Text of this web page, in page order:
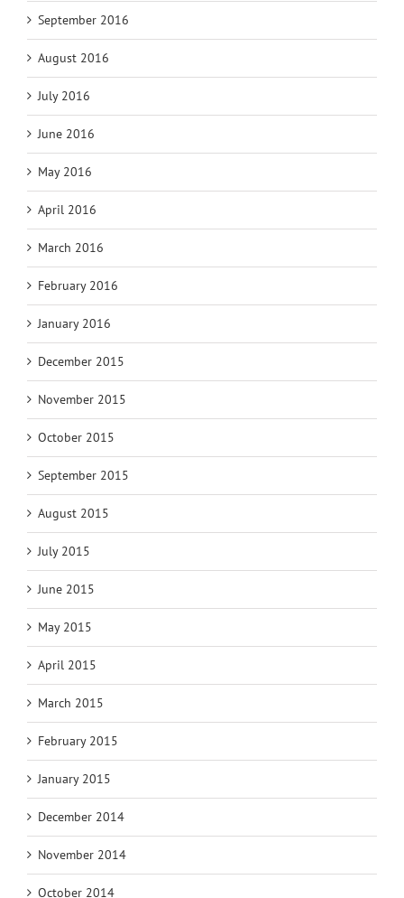
September 2016
August 2016
July 2016
June 2016
May 2016
April 2016
March 2016
February 2016
January 2016
December 2015
November 2015
October 2015
September 2015
August 2015
July 2015
June 2015
May 2015
April 2015
March 2015
February 2015
January 2015
December 2014
November 2014
October 2014